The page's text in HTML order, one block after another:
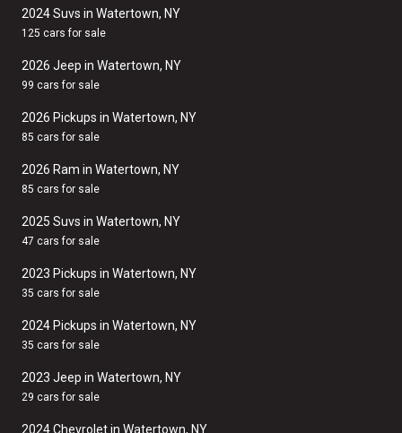
2024 Suvs in Watertown, NY
125 cars for sale
2026 Jeep in Watertown, NY
99 cars for sale
2026 Pickups in Watertown, NY
85 cars for sale
2026 Ram in Watertown, NY
85 cars for sale
2025 Suvs in Watertown, NY
47 cars for sale
2023 Pickups in Watertown, NY
35 cars for sale
2024 Pickups in Watertown, NY
35 cars for sale
2023 Jeep in Watertown, NY
29 cars for sale
2024 Chevrolet in Watertown, NY